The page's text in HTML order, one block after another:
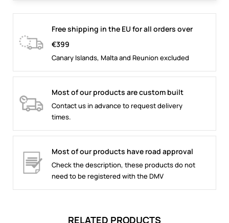
Free shipping in the EU for all orders over
€399
Canary Islands, Malta and Reunion excluded
Most of our products are custom built
Contact us in advance to request delivery
times.
Most of our products have road approval
Check the description, these products do not
need to be registered with the DMV
RELATED PRODUCTS